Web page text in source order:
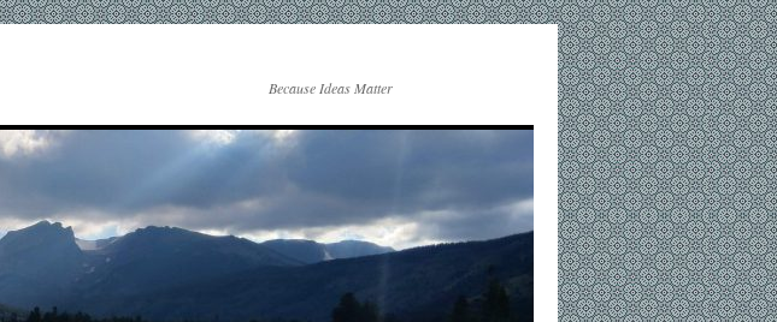
Because Ideas Matter